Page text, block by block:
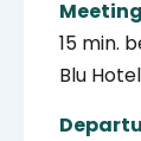
15 min.
Blu Hotel